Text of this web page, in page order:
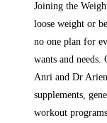
Joining the
loose weight or
no one plan for
wants and needs.
Anri and Dr
supplements,
workout